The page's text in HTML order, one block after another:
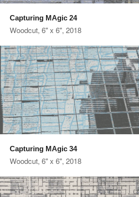
Capturing MAgic 24
Woodcut, 6" x 6", 2018
Capturing MAgic 34
Woodcut, 6" x 6", 2018